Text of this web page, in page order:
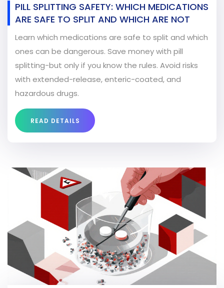
PILL SPLITTING SAFETY: WHICH MEDICATIONS
ARE SAFE TO SPLIT AND WHICH ARE NOT
Learn which medications are safe to split and which
ones can be dangerous. Save money with pill
splitting-but only if you know the rules. Avoid risks
with extended-release, enteric-coated, and
hazardous drugs.
READ DETAILS